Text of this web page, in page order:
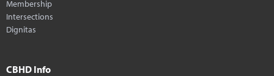
Membership
Intersections
Dignitas
CBHD Info